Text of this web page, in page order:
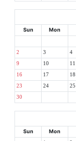
Sun Mon
2 3 4
9 10 11
16 17 18
23 24 25
30
Sun Mon